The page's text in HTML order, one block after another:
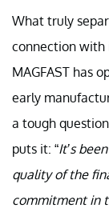
What truly
connection with
MAGFAST has
early
a tough
puts it: “It’s
quality of the
commitment in